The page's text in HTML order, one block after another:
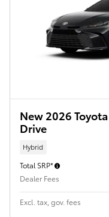
New 2026
Drive
Hybrid
Total SRP*
Dealer Fees
Excl. tax, gov. fees